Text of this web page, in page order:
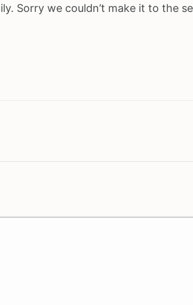
Sorry we couldn’t make it to the